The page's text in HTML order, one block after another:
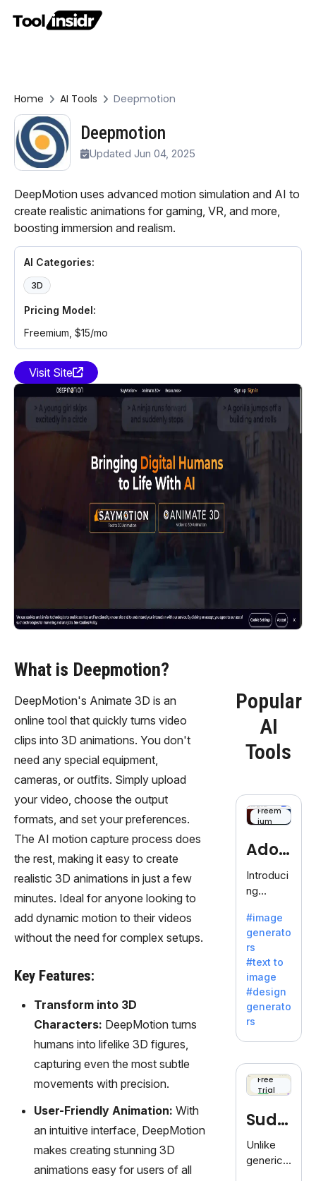
Home AI Tools Deepmotion
Deepmotion
Updated Jun 04, 2025
DeepMotion uses advanced motion simulation and AI to
create realistic animations for gaming, VR, and more,
boosting immersion and realism.
AI Categories:
3D
Pricing Model:
Freemium, $15/mo
Visit Site
What is Deepmotion?
DeepMotion's Animate 3D is an
online tool that quickly turns video
clips into 3D animations. You don't
need any special equipment,
cameras, or outfits. Simply upload
your video, choose the output
formats, and set your preferences.
The AI motion capture process does
the rest, making it easy to create
realistic 3D animations in just a few
minutes. Ideal for anyone looking to
add dynamic motion to their videos
without the need for complex setups.
Key Features:
Transform into 3D
Characters: DeepMotion turns
humans into lifelike 3D figures,
capturing even the most subtle
movements with precision.
User-Friendly Animation: With
an intuitive interface, DeepMotion
makes creating stunning 3D
animations easy for users of all
Popular
AI
Tools
Freem
ium
Adob
eFire
fly
Introduci
ng
efly, an
innovativ
e AI suite
by
Adobe,
revolutio
nizing
with its
unique
blend of
text-to-
generati
on.
#image
generato
rs
#text to
image
#design
generato
rs
Free
Trial
Sudo
write
Unlike
generic